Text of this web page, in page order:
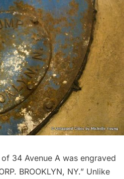
34 Avenue A was engraved
BROOKLYN, NY.” Unlike